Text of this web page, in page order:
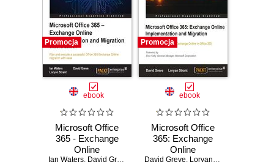
Promocja
ebook
Microsoft Office
365 - Exchange
Online
Ian Waters, David Greve Loryan Strant
Promocja
ebook
Microsoft Office
365: Exchange
Online
David Greve, Loryan Strant